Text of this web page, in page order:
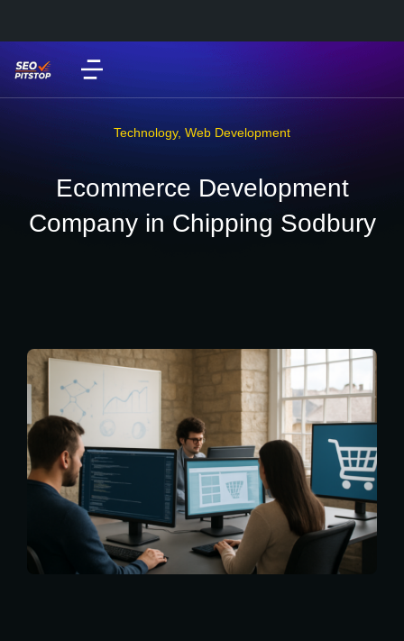
Technology, Web Development
Ecommerce Development
Company in Chipping Sodbury